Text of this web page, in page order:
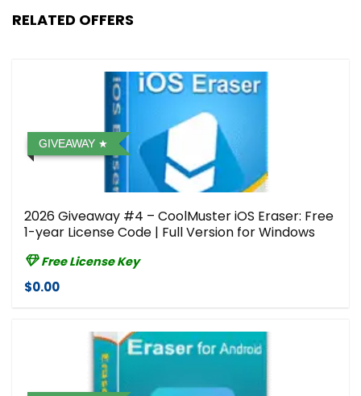
RELATED OFFERS
GIVEAWAY
2026 Giveaway #4 – CoolMuster iOS Eraser: Free
1-year License Code | Full Version for Windows
Free License Key
$0.00